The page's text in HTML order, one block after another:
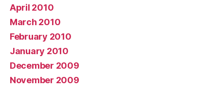
April 2010
March 2010
February 2010
January 2010
December 2009
November 2009